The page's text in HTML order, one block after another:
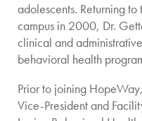
adolescents. Returning
campus in 2000, Dr.
clinical and
behavioral health
Prior to joining
Vice-President and